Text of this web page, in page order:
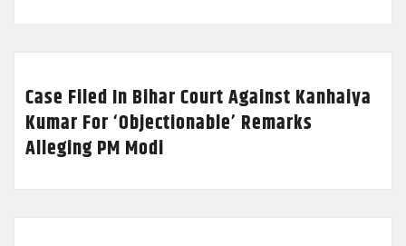
Case Filed In Bihar Court Against Kanhaiya
Kumar For ‘Objectionable’ Remarks
Alleging PM Modi